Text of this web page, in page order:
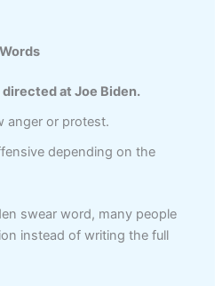
at Joe Biden.
anger or protest.
depending on the
swear word, many people
instead of writing the full